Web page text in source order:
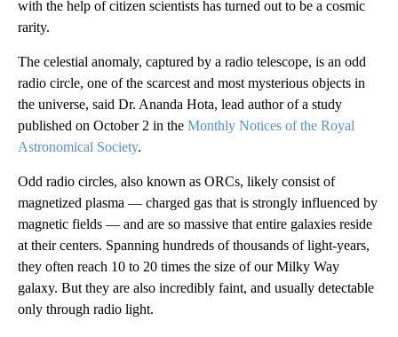
with the help of citizen scientists has turned out to be a cosmic
rarity.
The celestial anomaly, captured by a radio telescope, is an odd
radio circle, one of the scarcest and most mysterious objects in
the universe, said Dr. Ananda Hota, lead author of a study
published on October 2 in the Monthly Notices of the Royal
Astronomical Society.
Odd radio circles, also known as ORCs, likely consist of
magnetized plasma — charged gas that is strongly influenced by
magnetic fields — and are so massive that entire galaxies reside
at their centers. Spanning hundreds of thousands of light-years,
they often reach 10 to 20 times the size of our Milky Way
galaxy. But they are also incredibly faint, and usually detectable
only through radio light.